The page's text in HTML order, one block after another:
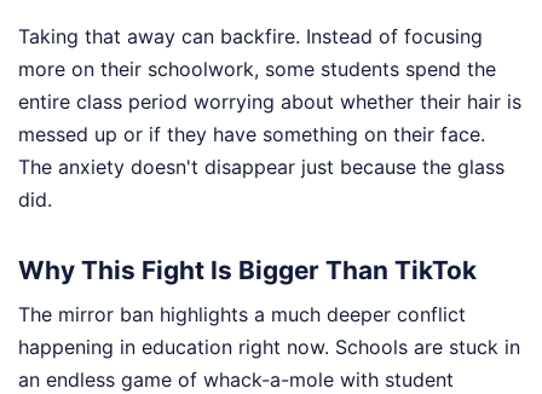
Taking that away can backfire. Instead of focusing
more on their schoolwork, some students spend the
entire class period worrying about whether their hair is
messed up or if they have something on their face.
The anxiety doesn't disappear just because the glass
did.
Why This Fight Is Bigger Than TikTok
The mirror ban highlights a much deeper conflict
happening in education right now. Schools are stuck in
an endless game of whack-a-mole with student